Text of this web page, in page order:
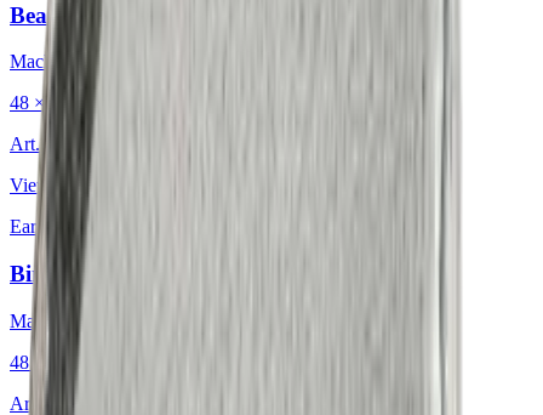
Bean Charcoal
Mackintosh®
48 × 48 cm
Art. 702.203
View product
Earth & Grey
Birdeyes Oatmeal
Mackintosh® Lite
48 × 48 cm
Art.